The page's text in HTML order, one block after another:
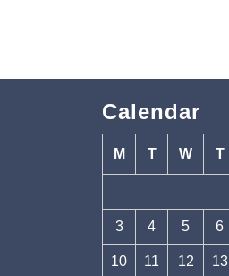
Calendar
M T W T
3 4 5 6
10 11 12 13